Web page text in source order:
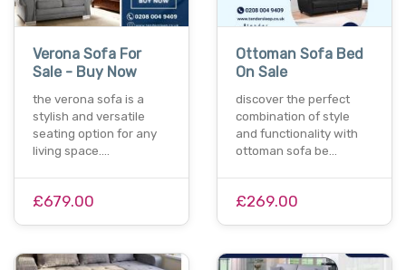
Verona Sofa For
Sale - Buy Now
the verona sofa is a
stylish and versatile
seating option for any
living space.…
£679.00
Ottoman Sofa Bed
On Sale
discover the perfect
combination of style
and functionality with
ottoman sofa be…
£269.00